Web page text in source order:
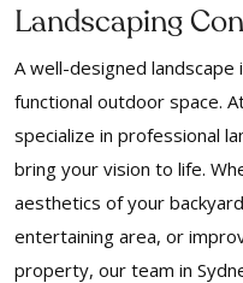
Landscaping
A well-designed
functional outdoor space.
specialize in professional
bring your vision to life.
aesthetics of your
entertaining area, or
property, our team in